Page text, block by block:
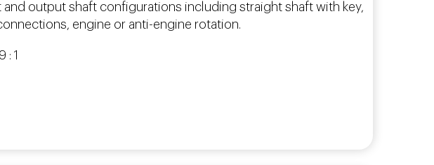
output shaft configurations including straight shaft with key,
engine or anti-engine rotation.
: 1